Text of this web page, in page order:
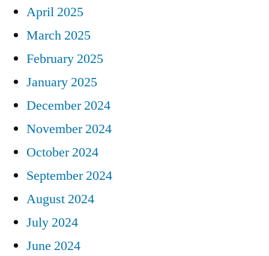
April 2025
March 2025
February 2025
January 2025
December 2024
November 2024
October 2024
September 2024
August 2024
July 2024
June 2024